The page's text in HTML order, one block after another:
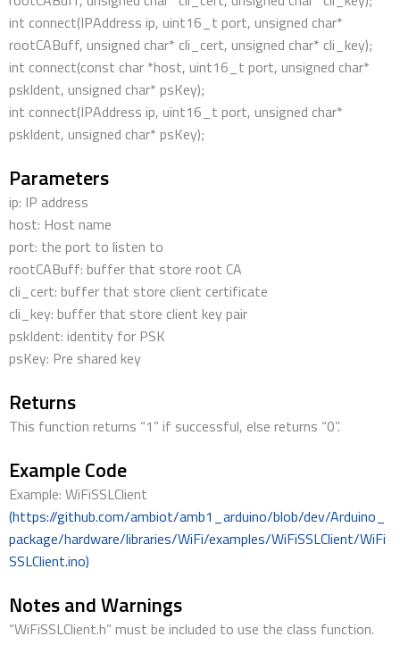
int connect(IPAddress ip, uint16_t port, unsigned char*
rootCABuff, unsigned char* cli_cert, unsigned char* cli_key);
int connect(const char *host, uint16_t port, unsigned char*
pskIdent, unsigned char* psKey);
int connect(IPAddress ip, uint16_t port, unsigned char*
pskIdent, unsigned char* psKey);
Parameters
ip: IP address
host: Host name
port: the port to listen to
rootCABuff: buffer that store root CA
cli_cert: buffer that store client certificate
cli_key: buffer that store client key pair
pskIdent: identity for PSK
psKey: Pre shared key
Returns
This function returns “1” if successful, else returns “0”.
Example Code
Example: WiFiSSLClient
(https://github.com/ambiot/amb1_arduino/blob/dev/Arduino_
package/hardware/libraries/WiFi/examples/WiFiSSLClient/WiFi
SSLClient.ino)
Notes and Warnings
“WiFiSSLClient.h” must be included to use the class function.